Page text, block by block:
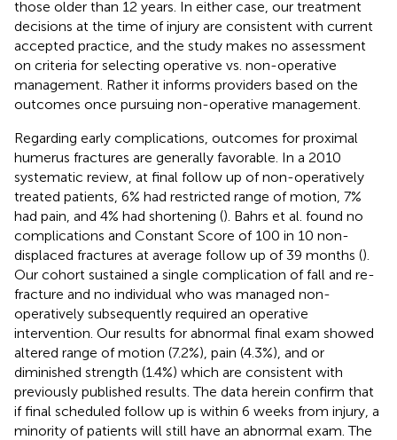
those older than 12 years. In either case, our treatment
decisions at the time of injury are consistent with current
accepted practice, and the study makes no assessment
on criteria for selecting operative vs. non-operative
management. Rather it informs providers based on the
outcomes once pursuing non-operative management.
Regarding early complications, outcomes for proximal
humerus fractures are generally favorable. In a 2010
systematic review, at final follow up of non-operatively
treated patients, 6% had restricted range of motion, 7%
had pain, and 4% had shortening (). Bahrs et al. found no
complications and Constant Score of 100 in 10 non-
displaced fractures at average follow up of 39 months ().
Our cohort sustained a single complication of fall and re-
fracture and no individual who was managed non-
operatively subsequently required an operative
intervention. Our results for abnormal final exam showed
altered range of motion (7.2%), pain (4.3%), and or
diminished strength (1.4%) which are consistent with
previously published results. The data herein confirm that
if final scheduled follow up is within 6 weeks from injury, a
minority of patients will still have an abnormal exam. The